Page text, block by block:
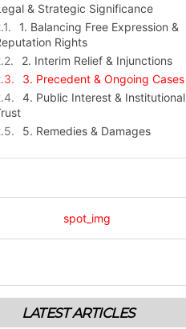
& Strategic Significance
1. Balancing Free Expression &
Rights
2. Interim Relief & Injunctions
3. Precedent & Ongoing Cases
4. Public Interest & Institutional
5. Remedies & Damages
LATEST ARTICLES